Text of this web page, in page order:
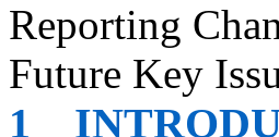
Reporting
Future Key
1